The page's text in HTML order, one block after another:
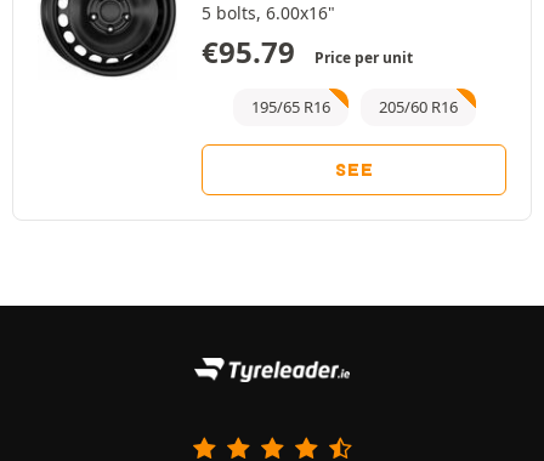
5 bolts, 6.00x16"
€95.79 Price per unit
195/65 R16 205/60 R16
SEE